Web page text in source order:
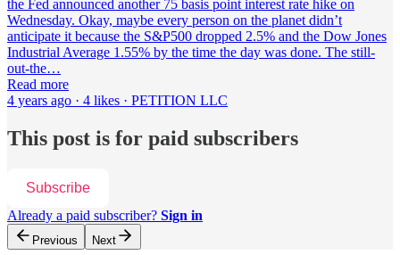
the Fed announced another 75 basis point interest rate hike on
Wednesday. Okay, maybe every person on the planet didn’t
anticipate it because the S&P500 dropped 2.5% and the Dow Jones
Industrial Average 1.55% by the time the day was done. The still-
out-the…
Read more
4 years ago · 4 likes · PETITION LLC
This post is for paid subscribers
Subscribe
Already a paid subscriber? Sign in
Previous Next